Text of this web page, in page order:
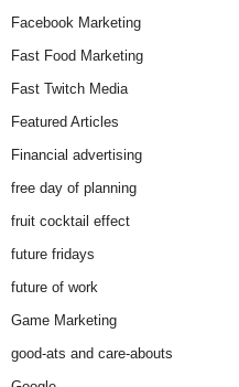
Facebook Marketing
Fast Food Marketing
Fast Twitch Media
Featured Articles
Financial advertising
free day of planning
fruit cocktail effect
future fridays
future of work
Game Marketing
good-ats and care-abouts